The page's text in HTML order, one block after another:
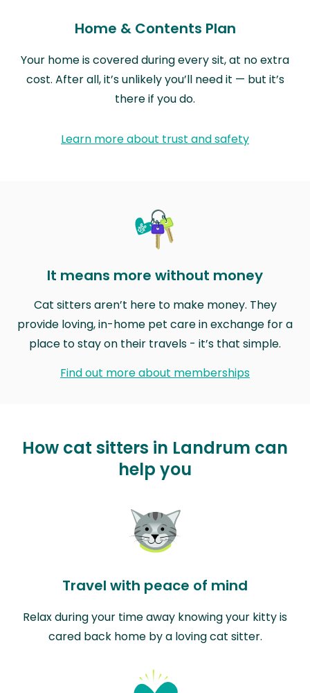
Home & Contents Plan
Your home is covered during every sit, at no extra
cost. After all, it’s unlikely you’ll need it — but it’s
there if you do.
Learn more about trust and safety
It means more without money
Cat sitters aren’t here to make money. They
provide loving, in-home pet care in exchange for a
place to stay on their travels - it’s that simple.
Find out more about memberships
How cat sitters in Landrum can
help you
Travel with peace of mind
Relax during your time away knowing your kitty is
cared back home by a loving cat sitter.